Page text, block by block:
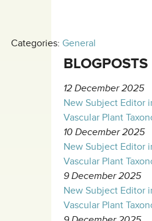
Categories: General
BLOGPOSTS
12 December 2025
New Subject Editor
Vascular Plant
10 December 2025
New Subject Editor
Vascular Plant
9 December 2025
New Subject Editor
Vascular Plant